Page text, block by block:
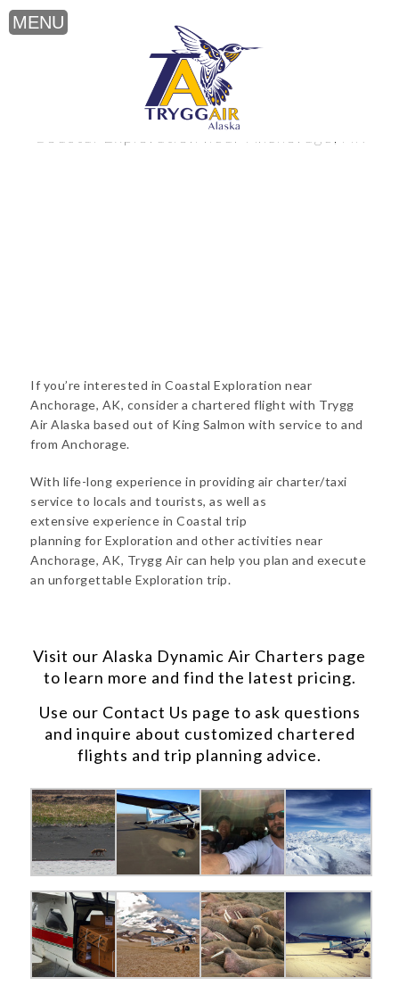
Coastal Exploration near Anchorage, AK
If you’re interested in Coastal Exploration near
Anchorage, AK, consider a chartered flight with Trygg
Air Alaska based out of King Salmon with service to and
from Anchorage.
With life-long experience in providing air charter/taxi
service to locals and tourists, as well as
extensive experience in Coastal trip
planning for Exploration and other activities near
Anchorage, AK, Trygg Air can help you plan and execute
an unforgettable Exploration trip.
Visit our Alaska Dynamic Air Charters page
to learn more and find the latest pricing.
Use our Contact Us page to ask questions
and inquire about customized chartered
flights and trip planning advice.